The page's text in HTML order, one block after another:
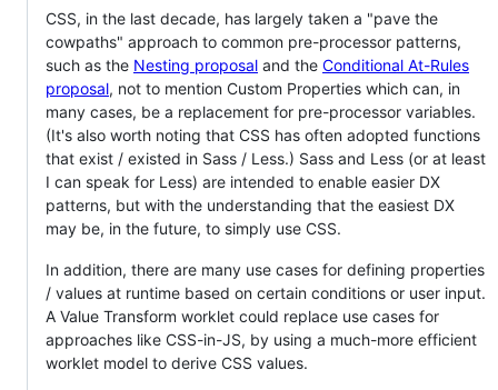
CSS, in the last decade, has largely taken a "pave the
cowpaths" approach to common pre-processor patterns,
such as the Nesting proposal and the Conditional At-Rules
proposal, not to mention Custom Properties which can, in
many cases, be a replacement for pre-processor variables.
(It's also worth noting that CSS has often adopted functions
that exist / existed in Sass / Less.) Sass and Less (or at least
I can speak for Less) are intended to enable easier DX
patterns, but with the understanding that the easiest DX
may be, in the future, to simply use CSS.
In addition, there are many use cases for defining properties
/ values at runtime based on certain conditions or user input.
A Value Transform worklet could replace use cases for
approaches like CSS-in-JS, by using a much-more efficient
worklet model to derive CSS values.